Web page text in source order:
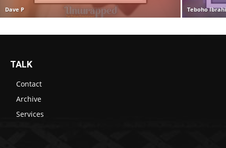
Dave P Teboho
TALK
Contact
Archive
Services